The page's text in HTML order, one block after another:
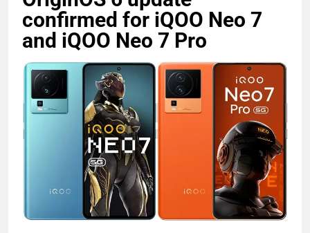
confirmed for iQOO Neo 7
and iQOO Neo 7 Pro